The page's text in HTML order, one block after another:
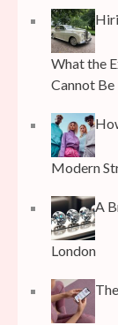
What the
Cannot
Modern
A
London